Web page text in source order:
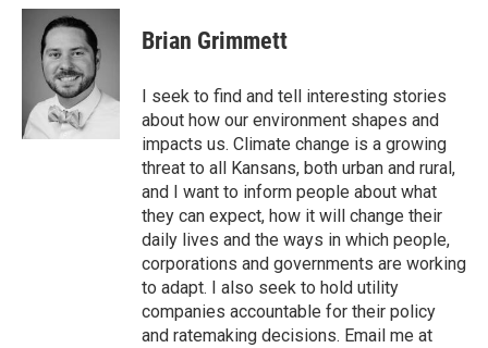
c
k
i
t
t
e
r
n
e
d
I
n
Brian Grimmett
I seek to find and tell interesting stories
about how our environment shapes and
impacts us. Climate change is a growing
threat to all Kansans, both urban and rural,
and I want to inform people about what
they can expect, how it will change their
daily lives and the ways in which people,
corporations and governments are working
to adapt. I also seek to hold utility
companies accountable for their policy
and ratemaking decisions. Email me at